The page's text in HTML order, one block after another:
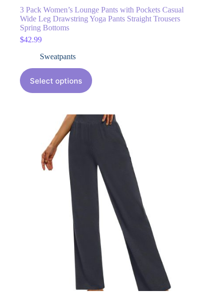
3 Pack Women’s Lounge Pants with Pockets Casual
Wide Leg Drawstring Yoga Pants Straight Trousers
Spring Bottoms
$42.99
Sweatpants
Select options